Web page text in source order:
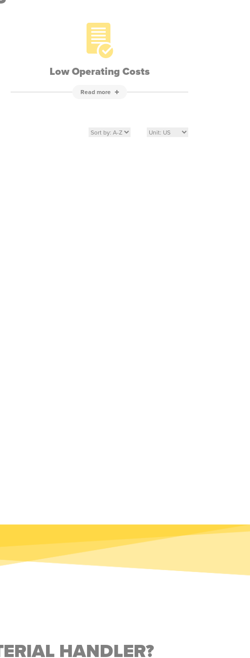
Low Operating Costs
Read more
HANDLER?